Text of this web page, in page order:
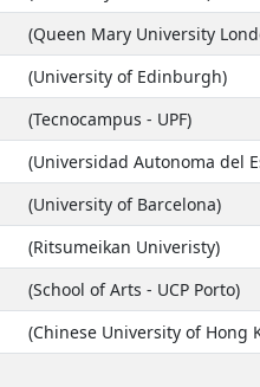
(Queen Mary University
(University of Edinburgh)
(Tecnocampus - UPF)
(Universidad Autonoma del
(University of Barcelona)
(Ritsumeikan Univeristy)
(School of Arts - UCP Porto)
(Chinese University of Hong